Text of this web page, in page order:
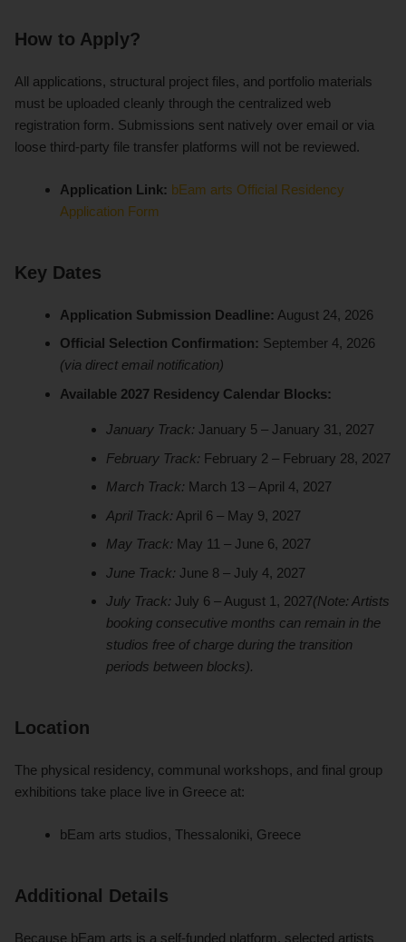
How to Apply?
All applications, structural project files, and portfolio materials
must be uploaded cleanly through the centralized web
registration form. Submissions sent natively over email or via
loose third-party file transfer platforms will not be reviewed.
Application Link: bEam arts Official Residency
Application Form
Key Dates
Application Submission Deadline: August 24, 2026
Official Selection Confirmation: September 4, 2026
(via direct email notification)
Available 2027 Residency Calendar Blocks:
January Track: January 5 – January 31, 2027
February Track: February 2 – February 28, 2027
March Track: March 13 – April 4, 2027
April Track: April 6 – May 9, 2027
May Track: May 11 – June 6, 2027
June Track: June 8 – July 4, 2027
July Track: July 6 – August 1, 2027(Note: Artists
booking consecutive months can remain in the
studios free of charge during the transition
periods between blocks).
Location
The physical residency, communal workshops, and final group
exhibitions take place live in Greece at:
bEam arts studios, Thessaloniki, Greece
Additional Details
Because bEam arts is a self-funded platform, selected artists